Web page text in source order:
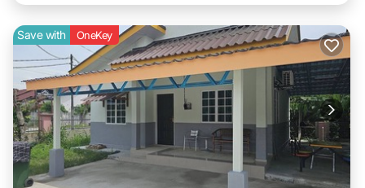
Save with OneKey